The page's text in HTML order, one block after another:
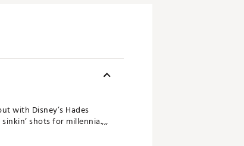
with Disney’s Hades
shots for millennia.,,,